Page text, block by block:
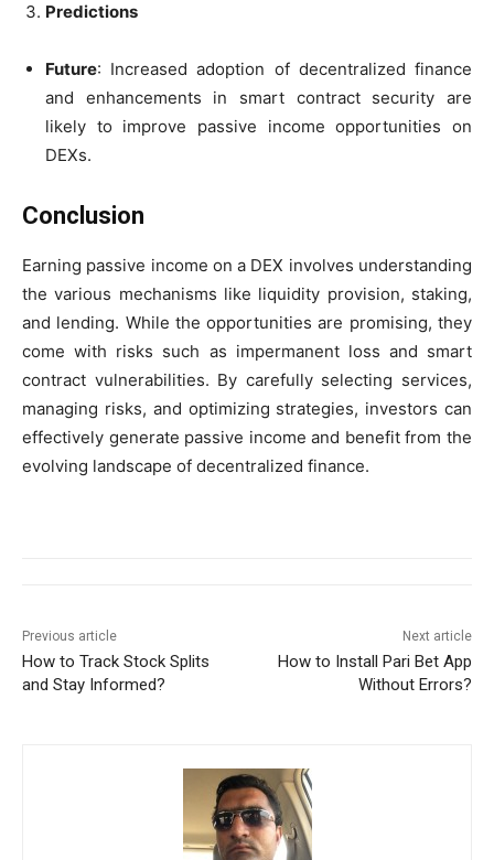
Predictions
Future: Increased adoption of decentralized finance
and enhancements in smart contract security are
likely to improve passive income opportunities on
DEXs.
Conclusion
Earning passive income on a DEX involves understanding
the various mechanisms like liquidity provision, staking,
and lending. While the opportunities are promising, they
come with risks such as impermanent loss and smart
contract vulnerabilities. By carefully selecting services,
managing risks, and optimizing strategies, investors can
effectively generate passive income and benefit from the
evolving landscape of decentralized finance.
Previous article
How to Track Stock Splits
and Stay Informed?
Next article
How to Install Pari Bet App
Without Errors?